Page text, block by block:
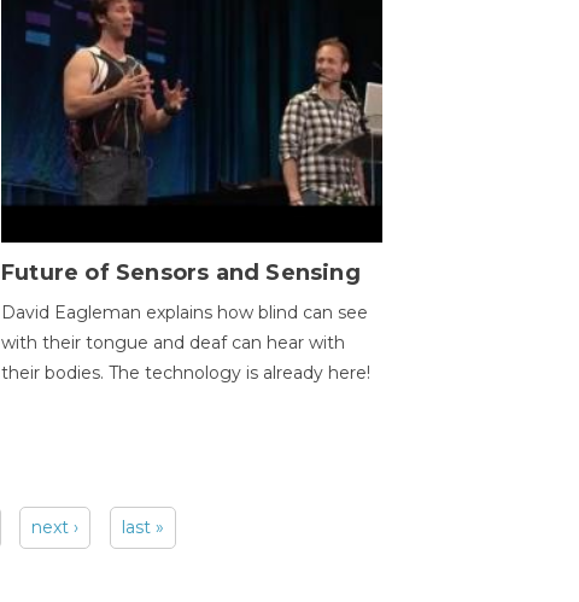
Future of Sensors and Sensing
David Eagleman explains how blind can see
with their tongue and deaf can hear with
their bodies. The technology is already here!
next › last »